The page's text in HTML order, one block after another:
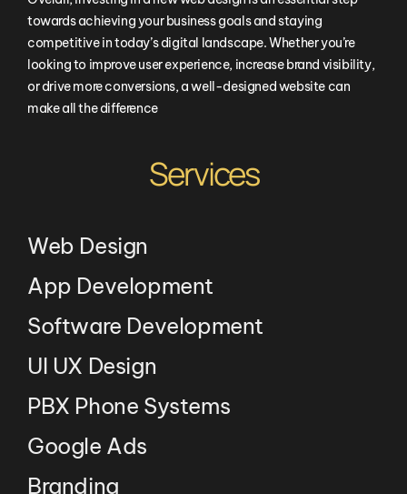
towards achieving your business goals and staying
competitive in today’s digital landscape. Whether you’re
looking to improve user experience, increase brand visibility,
or drive more conversions, a well-designed website can
make all the difference
Services
Web Design
App Development
Software Development
UI UX Design
PBX Phone Systems
Google Ads
Branding